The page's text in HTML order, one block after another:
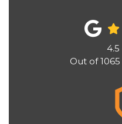
4.5
Out of1065